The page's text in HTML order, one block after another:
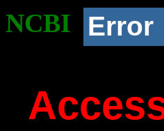
NCBI Error